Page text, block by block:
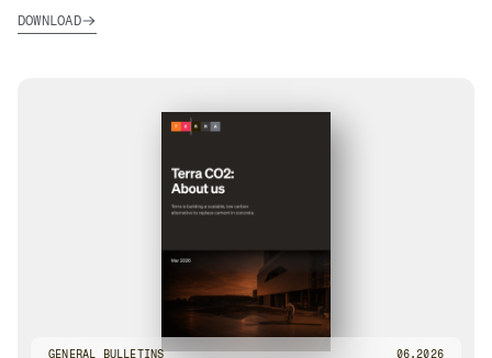
DOWNLOAD
GENERAL BULLETINS 06.2026